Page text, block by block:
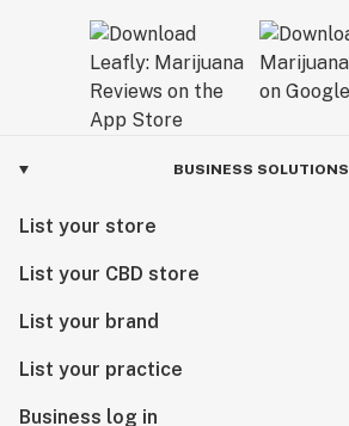
BUSINESS SOLUTIONS
List your store
List your CBD store
List your brand
List your practice
Business log in